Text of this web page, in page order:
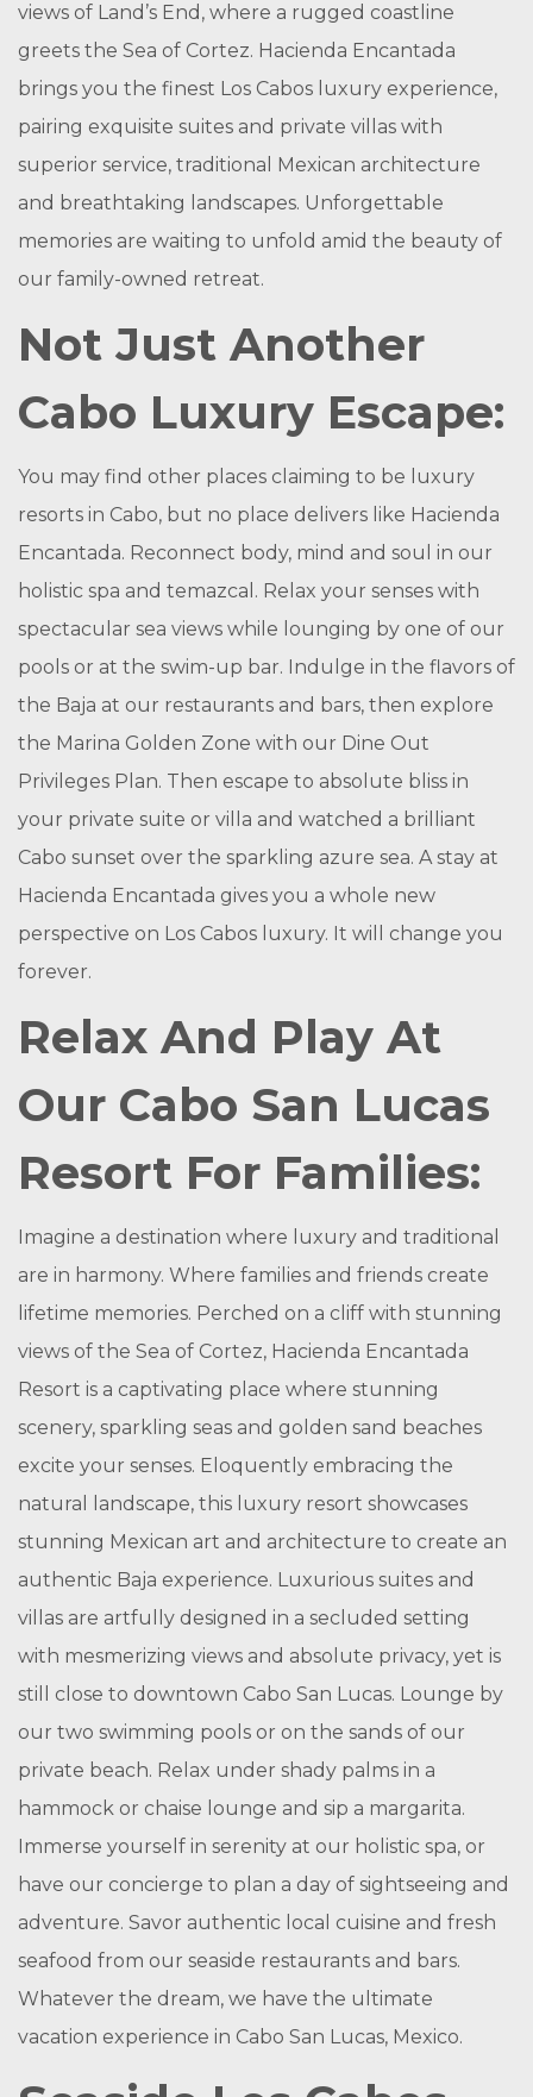
views of Land’s End, where a rugged coastline
greets the Sea of Cortez. Hacienda Encantada
brings you the finest Los Cabos luxury experience,
pairing exquisite suites and private villas with
superior service, traditional Mexican architecture
and breathtaking landscapes. Unforgettable
memories are waiting to unfold amid the beauty of
our family-owned retreat.
Not Just Another
Cabo Luxury Escape:
You may find other places claiming to be luxury
resorts in Cabo, but no place delivers like Hacienda
Encantada. Reconnect body, mind and soul in our
holistic spa and temazcal. Relax your senses with
spectacular sea views while lounging by one of our
pools or at the swim-up bar. Indulge in the flavors of
the Baja at our restaurants and bars, then explore
the Marina Golden Zone with our Dine Out
Privileges Plan. Then escape to absolute bliss in
your private suite or villa and watched a brilliant
Cabo sunset over the sparkling azure sea. A stay at
Hacienda Encantada gives you a whole new
perspective on Los Cabos luxury. It will change you
forever.
Relax And Play At
Our Cabo San Lucas
Resort For Families:
Imagine a destination where luxury and traditional
are in harmony. Where families and friends create
lifetime memories. Perched on a cliff with stunning
views of the Sea of Cortez, Hacienda Encantada
Resort is a captivating place where stunning
scenery, sparkling seas and golden sand beaches
excite your senses. Eloquently embracing the
natural landscape, this luxury resort showcases
stunning Mexican art and architecture to create an
authentic Baja experience. Luxurious suites and
villas are artfully designed in a secluded setting
with mesmerizing views and absolute privacy, yet is
still close to downtown Cabo San Lucas. Lounge by
our two swimming pools or on the sands of our
private beach. Relax under shady palms in a
hammock or chaise lounge and sip a margarita.
Immerse yourself in serenity at our holistic spa, or
have our concierge to plan a day of sightseeing and
adventure. Savor authentic local cuisine and fresh
seafood from our seaside restaurants and bars.
Whatever the dream, we have the ultimate
vacation experience in Cabo San Lucas, Mexico.